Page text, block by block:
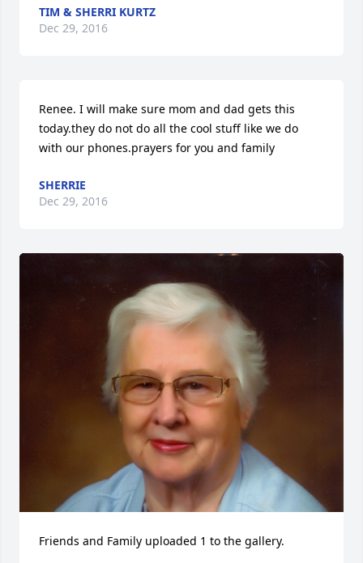
TIM & SHERRI KURTZ
Dec 29, 2016
Renee. I will make sure mom and dad gets this
today.they do not do all the cool stuff like we do
with our phones.prayers for you and family
SHERRIE
Dec 29, 2016
Friends and Family uploaded 1 to the gallery.